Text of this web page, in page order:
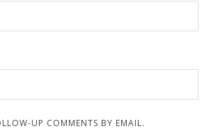
UP COMMENTS BY EMAIL.